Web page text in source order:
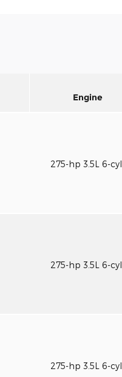
Engine
275-hp 3.5L 6-cyl
275-hp 3.5L 6-cyl
275-hp 3.5L 6-cyl